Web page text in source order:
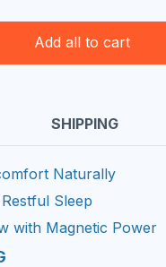
Add all to cart
SHIPPING
Naturally
Sleep
with Magnetic Power